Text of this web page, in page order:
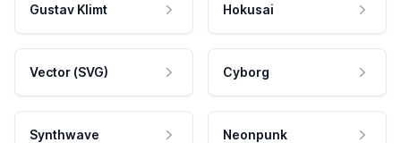
Gustav Klimt Hokusai
Vector (SVG) Cyborg
Synthwave Neonpunk